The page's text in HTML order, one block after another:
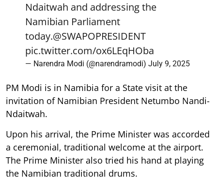
Ndaitwah and addressing the
Namibian Parliament
today.@SWAPOPRESIDENT
pic.twitter.com/ox6LEqHOba
— Narendra Modi (@narendramodi) July 9, 2025
PM Modi is in Namibia for a State visit at the
invitation of Namibian President Netumbo Nandi-
Ndaitwah.
Upon his arrival, the Prime Minister was accorded
a ceremonial, traditional welcome at the airport.
The Prime Minister also tried his hand at playing
the Namibian traditional drums.